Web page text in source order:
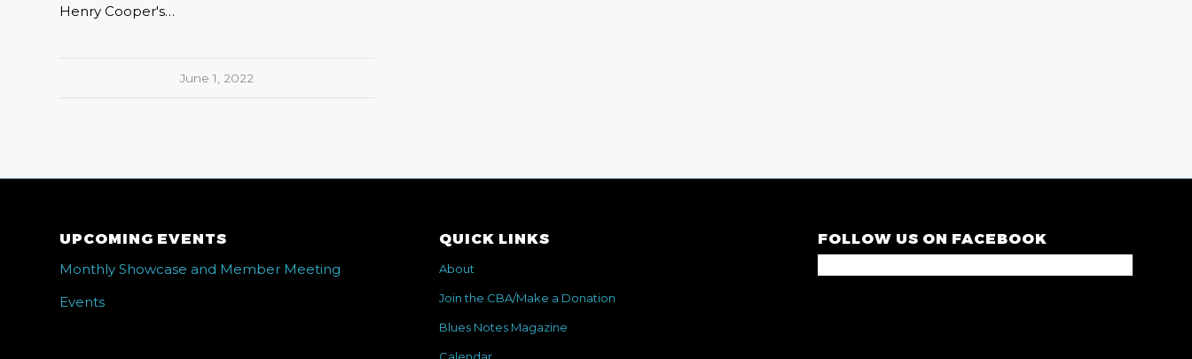
Henry Cooper's…
June 1, 2022
UPCOMING EVENTS
Monthly Showcase and Member Meeting
Events
QUICK LINKS
About
Join the CBA/Make a Donation
Blues Notes Magazine
FOLLOW US ON FACEBOOK